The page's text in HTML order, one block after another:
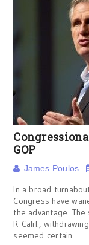
GOP
James Poulos
In a broad
Congress have
the advantage. The
R-Calif.,
seemed certain